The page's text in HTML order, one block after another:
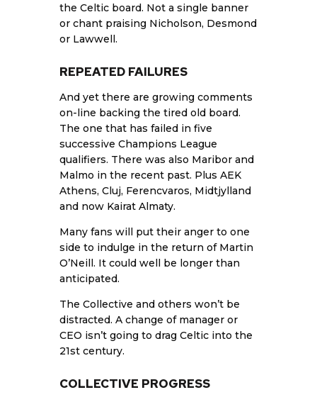
the Celtic board. Not a single banner
or chant praising Nicholson, Desmond
or Lawwell.
REPEATED FAILURES
And yet there are growing comments
on-line backing the tired old board.
The one that has failed in five
successive Champions League
qualifiers. There was also Maribor and
Malmo in the recent past. Plus AEK
Athens, Cluj, Ferencvaros, Midtjylland
and now Kairat Almaty.
Many fans will put their anger to one
side to indulge in the return of Martin
O’Neill. It could well be longer than
anticipated.
The Collective and others won’t be
distracted. A change of manager or
CEO isn’t going to drag Celtic into the
21st century.
COLLECTIVE PROGRESS